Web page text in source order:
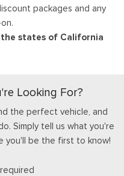
packages and any
the states of California
Looking For?
the perfect vehicle, and
Simply tell us what you're
you'll be the first to know!